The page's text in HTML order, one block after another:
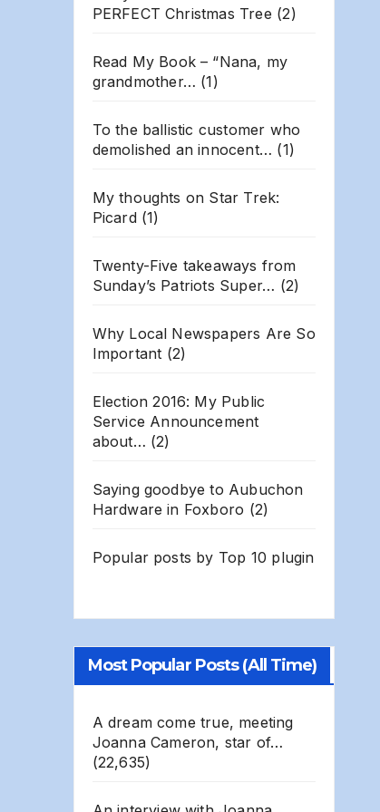
PERFECT Christmas Tree (2)
Read My Book – “Nana, my
grandmother… (1)
To the ballistic customer who
demolished an innocent… (1)
My thoughts on Star Trek:
Picard (1)
Twenty-Five takeaways from
Sunday’s Patriots Super… (2)
Why Local Newspapers Are So
Important (2)
Election 2016: My Public
Service Announcement
about… (2)
Saying goodbye to Aubuchon
Hardware in Foxboro (2)
Popular posts by Top 10 plugin
Most Popular Posts (All Time)
A dream come true, meeting
Joanna Cameron, star of…
(22,635)